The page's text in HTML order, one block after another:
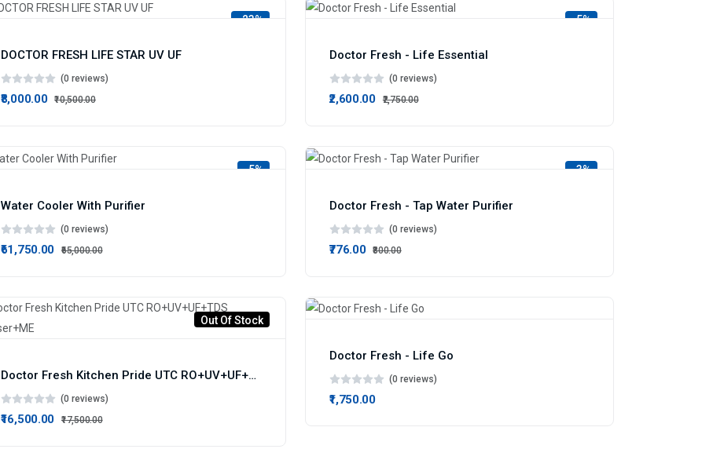
-23%
DOCTOR FRESH LIFE STAR UV UF
(0 reviews)
₹8,000.00 ₹10,500.00
-5%
Doctor Fresh - Life Essential
(0 reviews)
₹2,600.00 ₹2,750.00
-5%
Water Cooler With Purifier
(0 reviews)
₹61,750.00 ₹65,000.00
-3%
Doctor Fresh - Tap Water Purifier
(0 reviews)
₹776.00 ₹800.00
Out Of Stock
Doctor Fresh Kitchen Pride UTC RO+UV+UF+TDS Infuser+ME
(0 reviews)
₹16,500.00 ₹17,500.00
Doctor Fresh - Life Go
(0 reviews)
₹1,750.00